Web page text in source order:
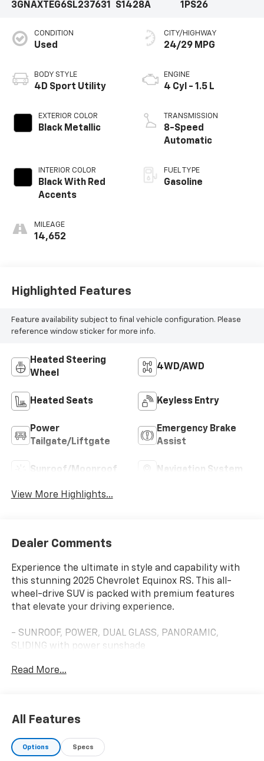
3GNAXTEG6SL237631
S1428A
1PS26
CONDITION
Used
BODY STYLE
4D Sport Utility
EXTERIOR COLOR
Black Metallic
INTERIOR COLOR
Black With Red
Accents
MILEAGE
14,652
CITY/HIGHWAY
24/29 MPG
ENGINE
4 Cyl - 1.5 L
TRANSMISSION
8-Speed
Automatic
FUEL TYPE
Gasoline
Highlighted Features
Feature availability subject to final vehicle configuration. Please
reference window sticker for more info.
Heated Steering
Wheel
4WD/AWD
Heated Seats Keyless Entry
Power
Tailgate/Liftgate
Emergency Brake
Assist
Sunroof/Moonroof Navigation System
View More Highlights...
Dealer Comments
Experience the ultimate in style and capability with
this stunning 2025 Chevrolet Equinox RS. This all-
wheel-drive SUV is packed with premium features
that elevate your driving experience.
- SUNROOF, POWER, DUAL GLASS, PANORAMIC,
SLIDING with power sunshade
Camera Mirror, Front Fog Lamps, Rear Pedestrian
Designed for the modern driver, the Equinox RS offers
an impressive array of advanced technologies and
conveniences. Enjoy the premium 11.3 Diagonal
Read More...
All Features
Options Specs